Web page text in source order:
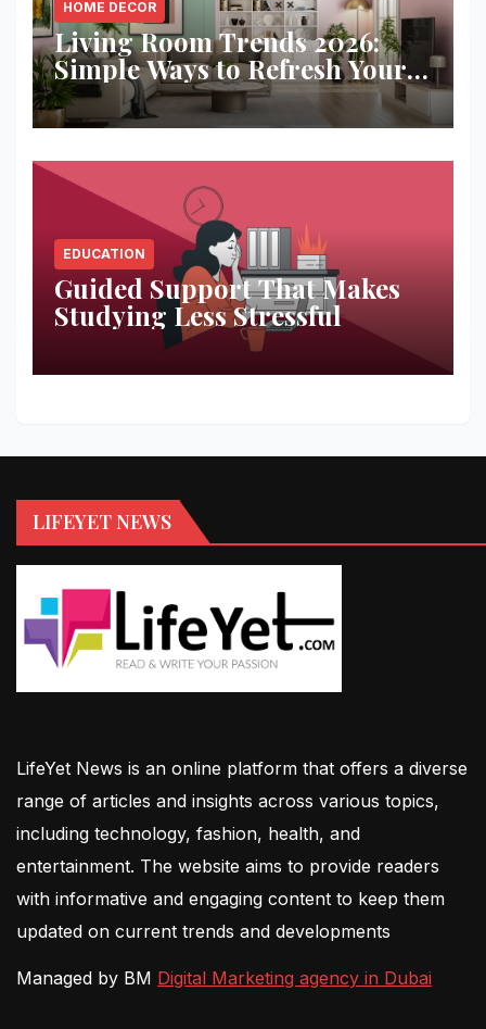
HOME DECOR
Living Room Trends 2026:
Simple Ways to Refresh Your
Space
EDUCATION
Guided Support That Makes
Studying Less Stressful
LIFEYET NEWS
LifeYet News is an online platform that offers a diverse
range of articles and insights across various topics,
including technology, fashion, health, and
entertainment. The website aims to provide readers
with informative and engaging content to keep them
updated on current trends and developments
Managed by BM Digital Marketing agency in Dubai